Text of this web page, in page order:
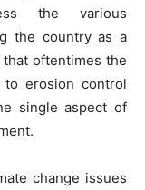
the various
the country as a
oftentimes the
to erosion control
single aspect of
change issues